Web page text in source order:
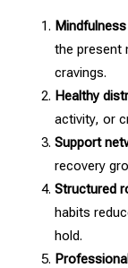
the present
cravings.
Healthy
activity, or
Support
recovery
Structured
habits
hold.